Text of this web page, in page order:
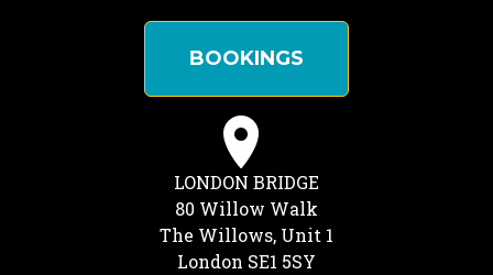
BOOKINGS
LONDON BRIDGE
80 Willow Walk
The Willows, Unit 1
London SE1 5SY